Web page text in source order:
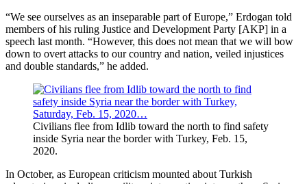
“We see ourselves as an inseparable part of Europe,” Erdogan told
members of his ruling Justice and Development Party [AKP] in a
speech last month. “However, this does not mean that we will bow
down to overt attacks to our country and nation, veiled injustices
and double standards,” he added.
Civilians flee from Idlib toward the north to find safety
inside Syria near the border with Turkey, Feb. 15,
2020.
In October, as European criticism mounted about Turkish